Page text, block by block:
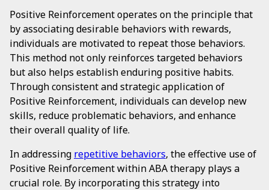
Positive Reinforcement operates on the principle that
by associating desirable behaviors with rewards,
individuals are motivated to repeat those behaviors.
This method not only reinforces targeted behaviors
but also helps establish enduring positive habits.
Through consistent and strategic application of
Positive Reinforcement, individuals can develop new
skills, reduce problematic behaviors, and enhance
their overall quality of life.
In addressing repetitive behaviors, the effective use of
Positive Reinforcement within ABA therapy plays a
crucial role. By incorporating this strategy into